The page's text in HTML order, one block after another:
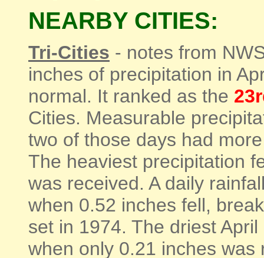
NEARBY CITIES:
Tri-Cities - notes from
inches of precipitation in
normal. It ranked as the
Cities. Measurable
two of those days had
The heaviest precipitation
was received. A daily
when 0.52 inches fell,
set in 1974. The driest
when only 0.21 inches